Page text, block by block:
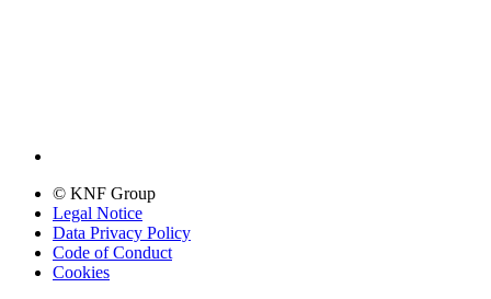
© KNF Group
Legal Notice
Data Privacy Policy
Code of Conduct
Cookies